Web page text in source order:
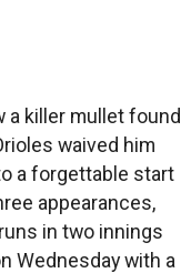
a killer mullet found
waived him
a forgettable start
appearances,
in two innings
Wednesday with a